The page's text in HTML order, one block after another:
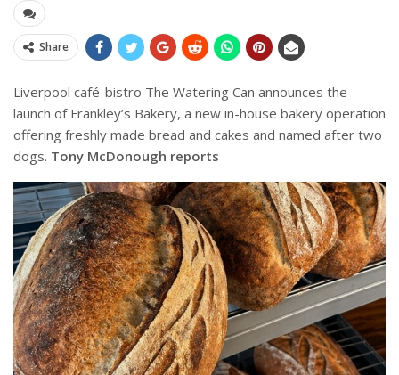
Share
Liverpool café-bistro The Watering Can announces the
launch of Frankley’s Bakery, a new in-house bakery operation
offering freshly made bread and cakes and named after two
dogs. Tony McDonough reports